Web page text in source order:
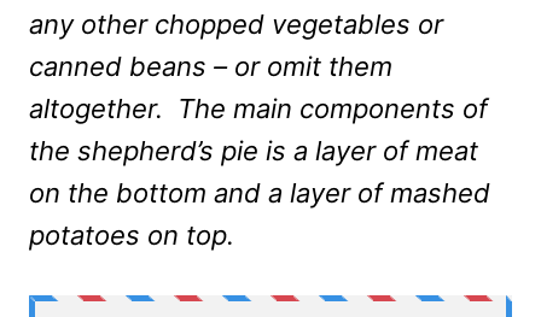
any other chopped vegetables or
canned beans – or omit them
altogether. The main components of
the shepherd’s pie is a layer of meat
on the bottom and a layer of mashed
potatoes on top.